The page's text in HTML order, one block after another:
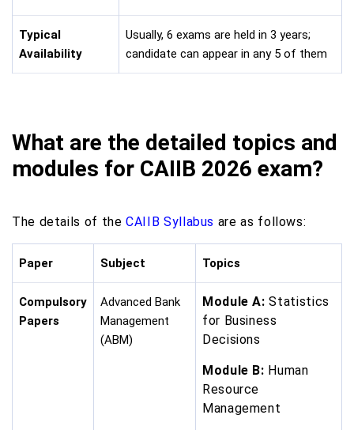
Typical
Availability
Usually, 6 exams are held in 3 years;
candidate can appear in any 5 of them
What are the detailed topics and
modules for CAIIB 2026 exam?
The details of theCAIIB Syllabus are as follows:
Paper Subject Topics
Compulsory
Papers
Advanced Bank
Management
(ABM)
Module A: Statistics
for Business
Decisions
Module B: Human
Resource
Management